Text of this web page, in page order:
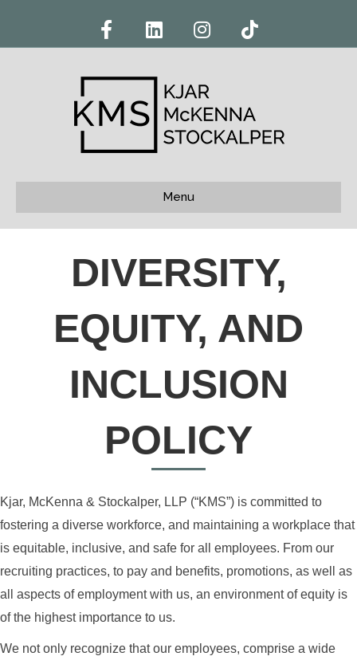
Facebook Linkedin Instagram Tiktok
Menu
DIVERSITY,
EQUITY, AND
INCLUSION
POLICY
Kjar, McKenna & Stockalper, LLP (“KMS”) is committed to
fostering a diverse workforce, and maintaining a workplace that
is equitable, inclusive, and safe for all employees. From our
recruiting practices, to pay and benefits, promotions, as well as
all aspects of employment with us, an environment of equity is
of the highest importance to us.
We not only recognize that our employees, comprise a wide